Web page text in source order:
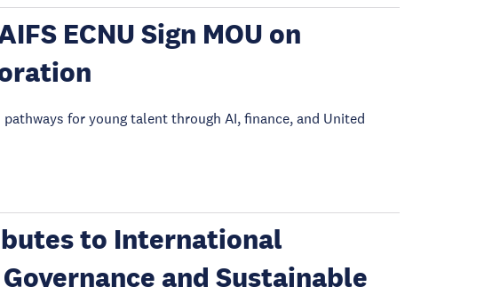
ECNU Sign MOU on
for young talent through AI, finance, and United
to International
and Sustainable